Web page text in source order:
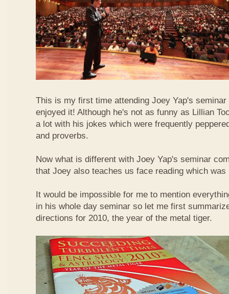
This is my first time attending Joey Yap's
enjoyed it! Although he's not as funny as Lillian
a lot with his jokes which were frequently
and proverbs.
Now what is different with Joey Yap's seminar
that Joey also teaches us face reading which
It would be impossible for me to mention
in his whole day seminar so let me first
directions for 2010, the year of the metal tiger.